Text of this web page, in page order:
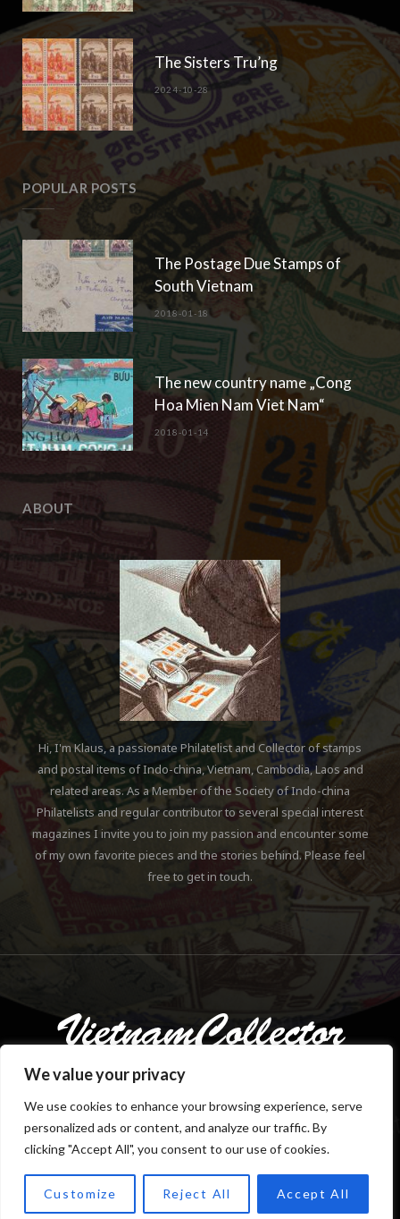
We value your privacy
We use cookies to enhance your browsing experience, serve
personalized ads or content, and analyze our traffic. By
clicking "Accept All", you consent to our use of cookies.
Customize Reject All Accept All
The Sisters Tru’ng
2024-10-28
POPULAR POSTS
The Postage Due Stamps of
South Vietnam
2018-01-18
The new country name „Cong
Hoa Mien Nam Viet Nam“
2018-01-14
ABOUT
Hi, I'm Klaus, a passionate Philatelist and Collector of stamps
and postal items of Indo-china, Vietnam, Cambodia, Laos and
related areas. As a Member of the Society of Indo-china
Philatelists and regular contributor to several special interest
magazines I invite you to join my passion and encounter some
of my own favorite pieces and the stories behind. Please feel
free to get in touch.
TOP